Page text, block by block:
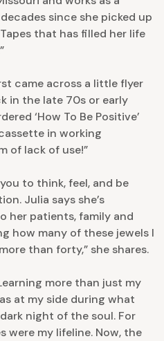
since she picked up
that has filled her life
came across a little flyer
in the late 70s or early
‘How To Be Positive’
in working
of lack of use!”
to think, feel, and be
Julia says she’s
her patients, family and
how many of these jewels I
than forty,” she shares.
more than just my
at my side during what
night of the soul. For
were my lifeline. Now, the